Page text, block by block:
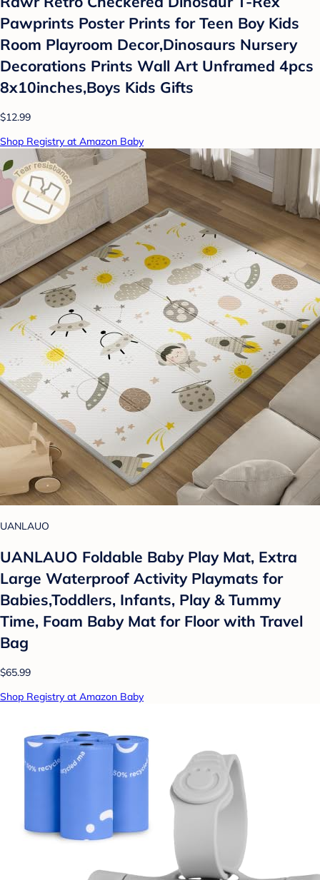
Pawprints Poster Prints for Teen Boy Kids
Room Playroom Decor,Dinosaurs Nursery
Decorations Prints Wall Art Unframed 4pcs
8x10inches,Boys Kids Gifts
$12.99
Shop Registry at Amazon Baby
UANLAUO
UANLAUO Foldable Baby Play Mat, Extra
Large Waterproof Activity Playmats for
Babies,Toddlers, Infants, Play & Tummy
Time, Foam Baby Mat for Floor with Travel
Bag
$65.99
Shop Registry at Amazon Baby